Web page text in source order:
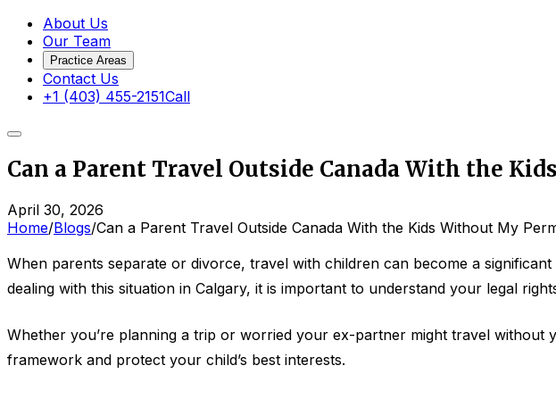
About Us
Our Team
Practice Areas
Contact Us
+1 (403) 455-2151Call
Can a Parent Travel Outside Canada With the
April 30, 2026
Home/Blogs/Can a Parent Travel Outside Canada With the Kids Without My
When parents separate or divorce, travel with children can become a
dealing with this situation in Calgary, it is important to understand your legal
Whether you’re planning a trip or worried your ex-partner might travel without
framework and protect your child’s best interests.